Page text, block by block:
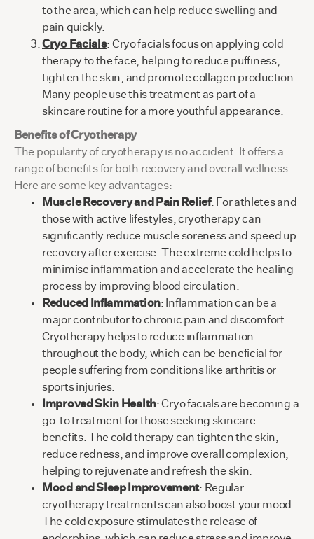
to the area, which can help reduce swelling and
pain quickly.
Cryo Facials: Cryo facials focus on applying cold
therapy to the face, helping to reduce puffiness,
tighten the skin, and promote collagen production.
Many people use this treatment as part of a
skincare routine for a more youthful appearance.
Benefits of Cryotherapy
The popularity of cryotherapy is no accident. It offers a
range of benefits for both recovery and overall wellness.
Here are some key advantages:
Muscle Recovery and Pain Relief: For athletes and
those with active lifestyles, cryotherapy can
significantly reduce muscle soreness and speed up
recovery after exercise. The extreme cold helps to
minimise inflammation and accelerate the healing
process by improving blood circulation.
Reduced Inflammation: Inflammation can be a
major contributor to chronic pain and discomfort.
Cryotherapy helps to reduce inflammation
throughout the body, which can be beneficial for
people suffering from conditions like arthritis or
sports injuries.
Improved Skin Health: Cryo facials are becoming a
go-to treatment for those seeking skincare
benefits. The cold therapy can tighten the skin,
reduce redness, and improve overall complexion,
helping to rejuvenate and refresh the skin.
Mood and Sleep Improvement: Regular
cryotherapy treatments can also boost your mood.
The cold exposure stimulates the release of